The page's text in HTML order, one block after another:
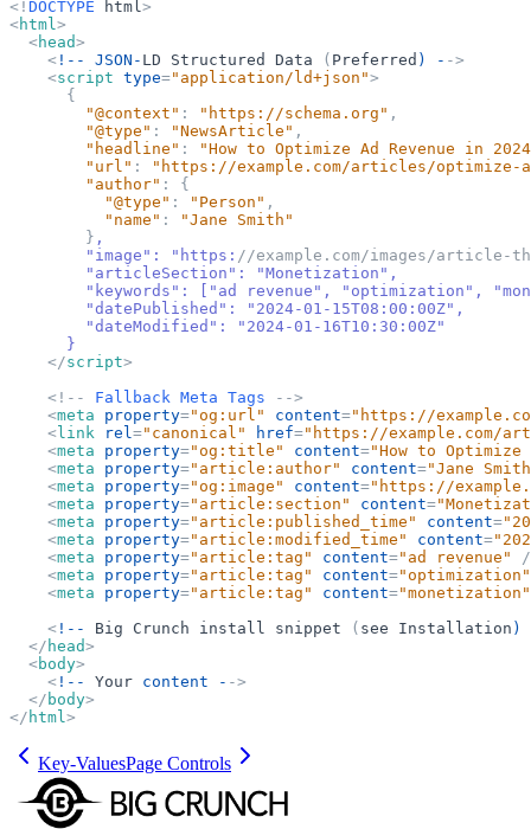
< ! DOCTYPE html>
<html>
<head>
< !-- JSON- LD Structured Data ( Preferred ) - ->
<script type=" application/ld+json ">
{
"@context " : " https://schema.org " ,
"@type " : "NewsArticle " ,
" headline " : "How to Optimize Ad Revenue in 2024
" url " : " https://example.com/articles/optimize-
" author" :
{
"@type " : " Person " ,
" name " : "Jane Smith "
} ,
        "image": "https:
//example.com/images/article-
        "articleSection": "Monetization",
        "keywords":
"ad revenue", "optimization",
        "datePublished": "2024-01-15T08:00:00Z",
        "dateModified": "2024-01-16T10:30:00Z"
}
</script>
< ! - - Fallback Meta Tags - ->
<meta property="og:url " content=" https://
<link rel=" canonical " href=" https://example.com/
<meta property="og:title " content="How to Optimize
<meta property=" article:author" content="Jane Smith
<meta property="og:image " content=" https://
<meta property=" article:section " content="
<meta property=" article:published_time " content="
<meta property=" article:modified_time " content="
<meta property=" article:tag " content=" ad revenue "
/
<meta property=" article:tag " content="optimization "
<meta property=" article:tag " content="monetization "
< !-- Big Crunch install snippet ( see Installation )
</ head>
<body>
< !-- Your content - ->
</ body>
</ html>
Key-ValuesPage Controls